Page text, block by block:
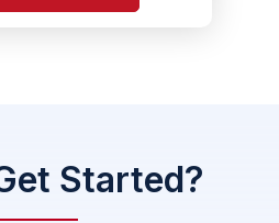
Started?